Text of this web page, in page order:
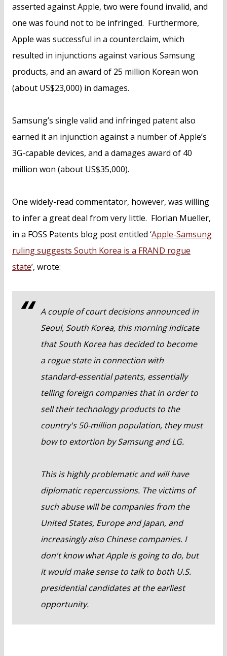
asserted against Apple, two were found invalid, and
one was found not to be infringed. Furthermore,
Apple was successful in a counterclaim, which
resulted in injunctions against various Samsung
products, and an award of 25 million Korean won
(about US$23,000) in damages.
Samsung’s single valid and infringed patent also
earned it an injunction against a number of Apple’s
3G-capable devices, and a damages award of 40
million won (about US$35,000).
One widely-read commentator, however, was willing
to infer a great deal from very little. Florian Mueller,
in a FOSS Patents blog post entitled ‘Apple-Samsung
ruling suggests South Korea is a FRAND rogue
state’, wrote:
A couple of court decisions announced in
Seoul, South Korea, this morning indicate
that South Korea has decided to become
a rogue state in connection with
standard-essential patents, essentially
telling foreign companies that in order to
sell their technology products to the
country's 50-million population, they must
bow to extortion by Samsung and LG.
This is highly problematic and will have
diplomatic repercussions. The victims of
such abuse will be companies from the
United States, Europe and Japan, and
increasingly also Chinese companies. I
don't know what Apple is going to do, but
it would make sense to talk to both U.S.
presidential candidates at the earliest
opportunity.